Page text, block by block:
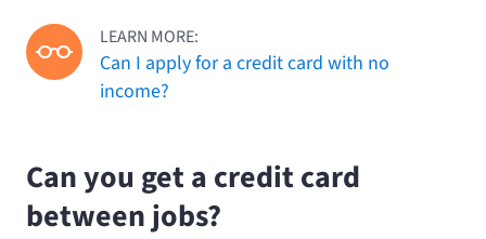
LEARN MORE:
Can I apply for a credit card with no
income?
Can you get a credit card
between jobs?